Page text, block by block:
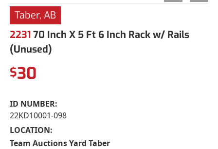
Taber, AB
223170 Inch X 5 Ft 6 Inch Rack w/ Rails
(Unused)
$30
ID NUMBER:
22KD10001-098
LOCATION:
Team Auctions Yard Taber